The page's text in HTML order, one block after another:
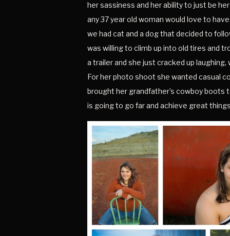
her sassiness and her ability to just be
any 37 year old woman would love to
we had cat and a dog that decided to
was willing to climb up into old tires and
a trailer and she just cracked up laughing,
For her photo shoot she wanted casual
brought her grandfather’s cowboy boots
is going to go far and achieve great